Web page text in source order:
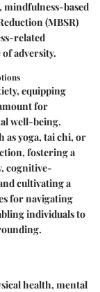
mindfulness-based
(MBSR)
related
adversity.
equipping
for
well-being.
as yoga, tai chi, or
fostering a
cognitive-
cultivating a
for navigating
individuals to
health, mental